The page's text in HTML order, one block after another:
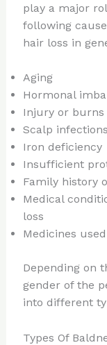
play a major
following
hair loss in
Aging
Hormonal
Injury or burns
Scalp
Iron deficiency
Insufficient
Family history
Medical
loss
Medicines
Depending on
gender of the
into different
Types Of